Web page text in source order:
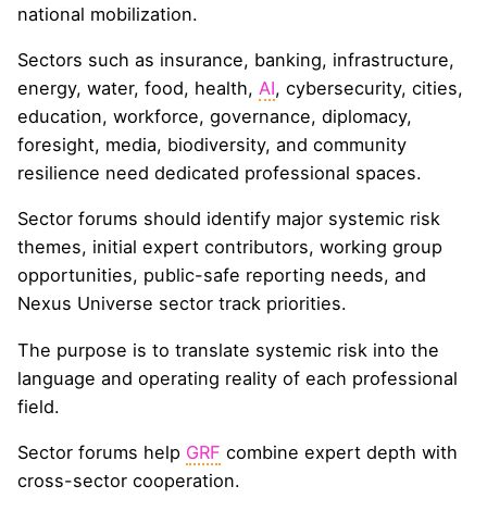
national mobilization.
Sectors such as insurance, banking, infrastructure,
energy, water, food, health, AI, cybersecurity, cities,
education, workforce, governance, diplomacy,
foresight, media, biodiversity, and community
resilience need dedicated professional spaces.
Sector forums should identify major systemic risk
themes, initial expert contributors, working group
opportunities, public-safe reporting needs, and
Nexus Universe sector track priorities.
The purpose is to translate systemic risk into the
language and operating reality of each professional
field.
Sector forums help GRF combine expert depth with
cross-sector cooperation.